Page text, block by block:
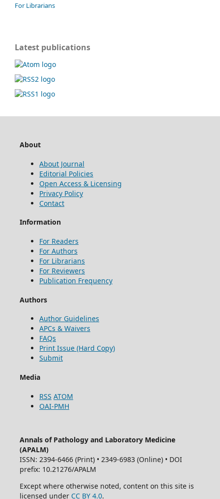
For Librarians
Latest publications
About
About Journal
Editorial Policies
Open Access & Licensing
Privacy Policy
Contact
Information
For Readers
For Authors
For Librarians
For Reviewers
Publication Frequency
Authors
Author Guidelines
APCs & Waivers
FAQs
Print Issue (Hard Copy)
Submit
Media
RSS ATOM
OAI-PMH
Annals of Pathology and Laboratory Medicine
(APALM)
ISSN: 2394-6466 (Print) • 2349-6983 (Online) • DOI
prefix: 10.21276/APALM
Except where otherwise noted, content on this site is
licensed under CC BY 4.0.